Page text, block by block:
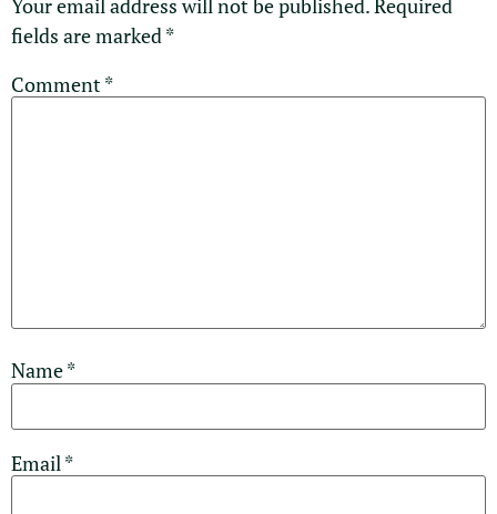
Your email address will not be published.Required
fields are marked*
Comment*
Name*
Email *